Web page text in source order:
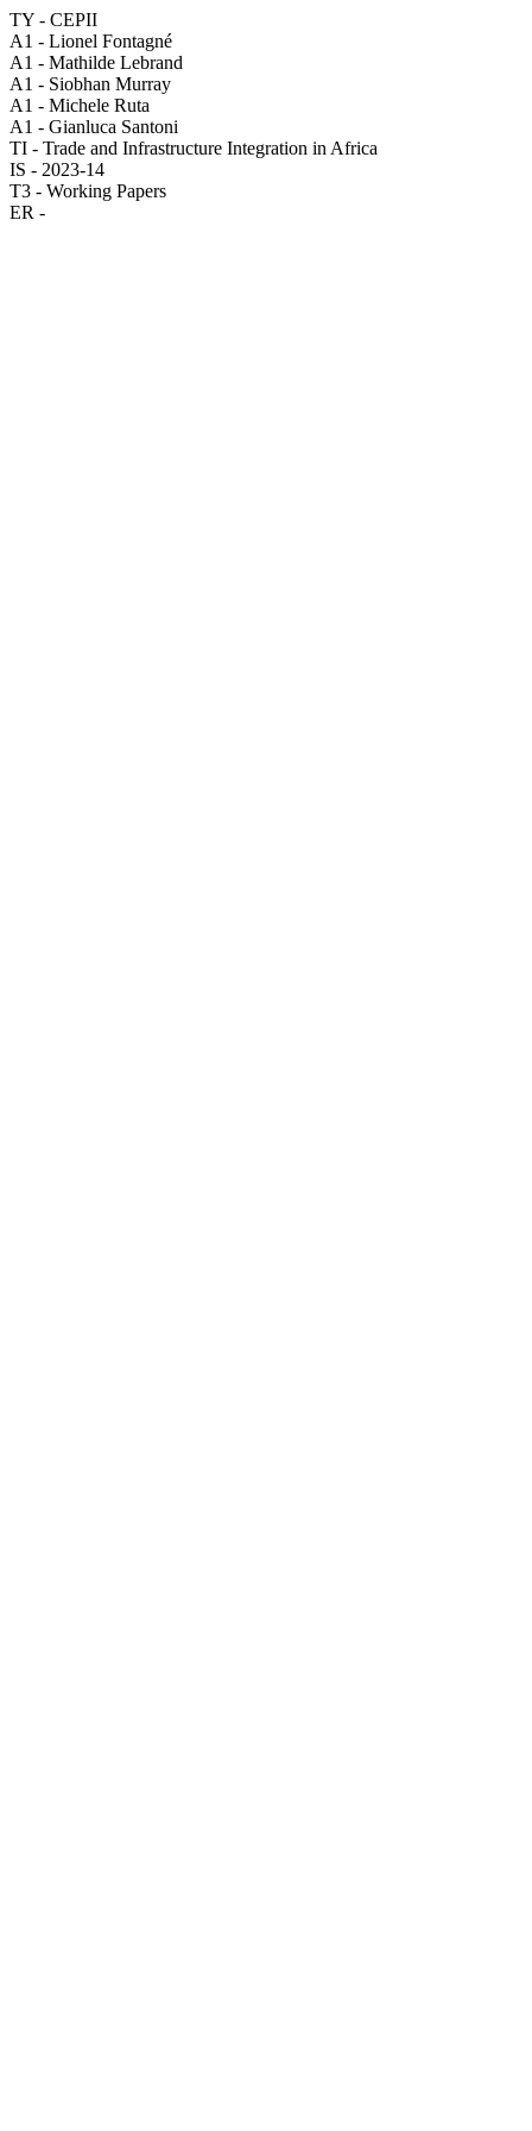
TY - CEPII
A1 - Lionel Fontagné
A1 - Mathilde Lebrand
A1 - Siobhan Murray
A1 - Michele Ruta
A1 - Gianluca Santoni
TI - Trade and Infrastructure Integration in Africa
IS - 2023-14
T3 - Working Papers
ER -